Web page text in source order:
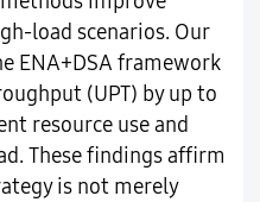
load scenarios. Our
ENA+DSA framework
(UPT) by up to
resource use and
These findings affirm
is not merely